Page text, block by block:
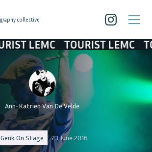
collective
LEMC TOURIST LEMC
Ann-Katrien Van De Velde
Genk On Stage 23 June 2016